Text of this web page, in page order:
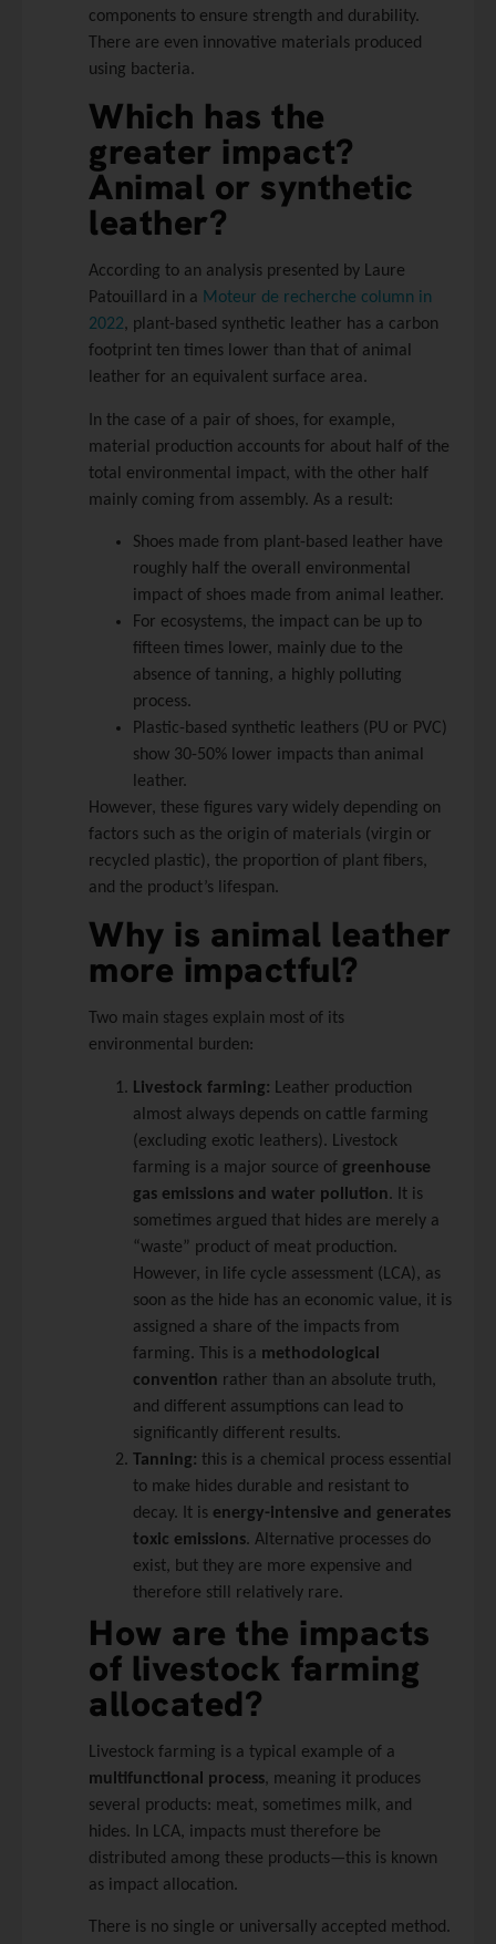
components to ensure strength and durability.
There are even innovative materials produced
using bacteria.
Which has the
greater impact?
Animal or synthetic
leather?
According to an analysis presented by Laure
Patouillard in a Moteur de recherche column in
2022, plant-based synthetic leather has a carbon
footprint ten times lower than that of animal
leather for an equivalent surface area.
In the case of a pair of shoes, for example,
material production accounts for about half of the
total environmental impact, with the other half
mainly coming from assembly. As a result:
Shoes made from plant-based leather have
roughly half the overall environmental
impact of shoes made from animal leather.
For ecosystems, the impact can be up to
fifteen times lower, mainly due to the
absence of tanning, a highly polluting
process.
Plastic-based synthetic leathers (PU or PVC)
show 30-50% lower impacts than animal
leather.
However, these figures vary widely depending on
factors such as the origin of materials (virgin or
recycled plastic), the proportion of plant fibers,
and the product’s lifespan.
Why is animal leather
more impactful?
Two main stages explain most of its
environmental burden:
Livestock farming: Leather production
almost always depends on cattle farming
(excluding exotic leathers). Livestock
farming is a major source of greenhouse
gas emissions and water pollution. It is
sometimes argued that hides are merely a
“waste” product of meat production.
However, in life cycle assessment (LCA), as
soon as the hide has an economic value, it is
assigned a share of the impacts from
farming. This is a methodological
convention rather than an absolute truth,
and different assumptions can lead to
significantly different results.
Tanning: this is a chemical process essential
to make hides durable and resistant to
decay. It is energy-intensive and generates
toxic emissions. Alternative processes do
exist, but they are more expensive and
therefore still relatively rare.
How are the impacts
of livestock farming
allocated?
Livestock farming is a typical example of a
multifunctional process, meaning it produces
several products: meat, sometimes milk, and
hides. In LCA, impacts must therefore be
distributed among these products—this is known
as impact allocation.
There is no single or universally accepted method.